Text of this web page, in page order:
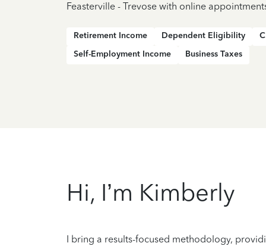
Feasterville - Trevose with online
Retirement Income Dependent Eligibility
Self-Employment Income
Business Taxes
Hi, I’m Kimberly
I bring a results-focused methodology,